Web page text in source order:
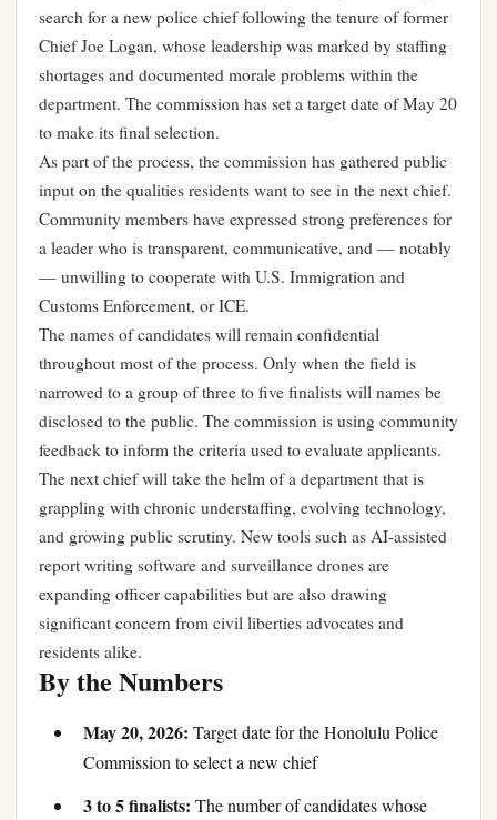
search for a new police chief following the tenure of former
Chief Joe Logan, whose leadership was marked by staffing
shortages and documented morale problems within the
department. The commission has set a target date of May 20
to make its final selection.
As part of the process, the commission has gathered public
input on the qualities residents want to see in the next chief.
Community members have expressed strong preferences for
a leader who is transparent, communicative, and — notably
— unwilling to cooperate with U.S. Immigration and
Customs Enforcement, or ICE.
The names of candidates will remain confidential
throughout most of the process. Only when the field is
narrowed to a group of three to five finalists will names be
disclosed to the public. The commission is using community
feedback to inform the criteria used to evaluate applicants.
The next chief will take the helm of a department that is
grappling with chronic understaffing, evolving technology,
and growing public scrutiny. New tools such as AI-assisted
report writing software and surveillance drones are
expanding officer capabilities but are also drawing
significant concern from civil liberties advocates and
residents alike.
By the Numbers
May 20, 2026: Target date for the Honolulu Police
Commission to select a new chief
3 to 5 finalists: The number of candidates whose